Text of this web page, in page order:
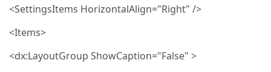
<SettingsItems HorizontalAlign="Right" />
<Items>
<dx:LayoutGroup ShowCaption="False" >